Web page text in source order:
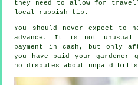
they need to allow for
local rubbish tip .
You should never expect to
advance . It is not unusual
payment in cash , but only
you have paid your gardener
no disputes about unpaid